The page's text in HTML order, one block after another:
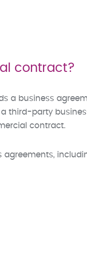
contract?
a business
third-party
contract.